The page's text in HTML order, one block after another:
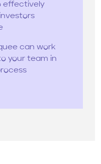
effectively
can work
your team in